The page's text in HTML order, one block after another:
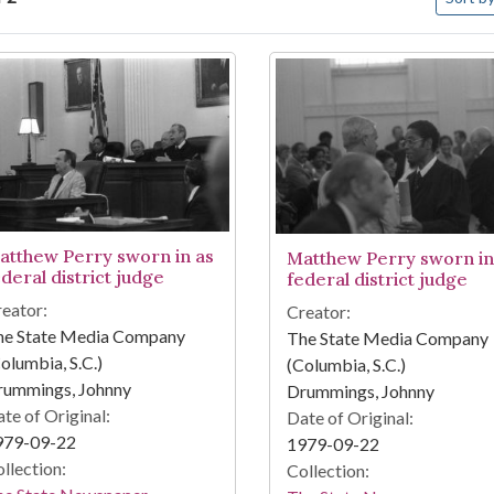
Results
Perry sworn in as
district judge
State Media Company
S.C.)
Johnny
of Original:
09-22
Matthew Perry sworn
federal district judge
Creator:
The State Media Company
(Columbia, S.C.)
Drummings, Johnny
Date of Original:
1979-09-22
Collection: